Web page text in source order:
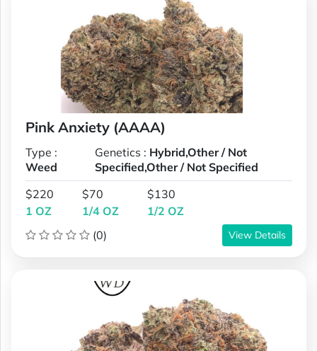
Pink Anxiety (AAAA)
Type :
Weed
Genetics : Hybrid,Other / Not
Specified,Other / Not Specified
$220
1 OZ
$70
1/4 OZ
$130
1/2 OZ
(0)
View Details